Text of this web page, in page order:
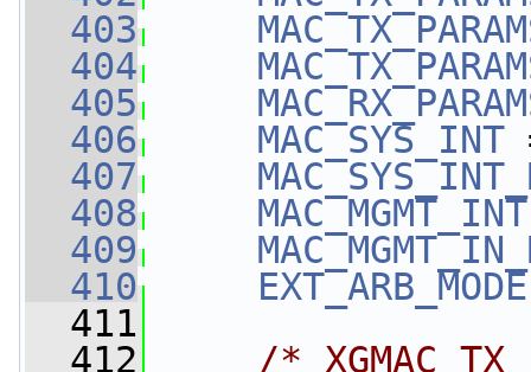
  403
  404
  405
  406
MAC_SYS_INT
  407
  408
MAC_MGMT_INT
  409
  410
EXT_ARB_MODE
  411
  412
/* XGMAC